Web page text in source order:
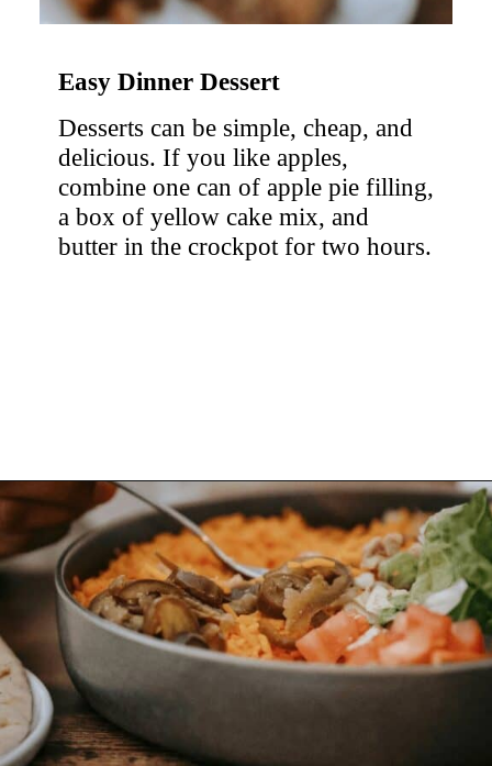
Easy Dinner Dessert
Desserts can be simple, cheap, and
delicious. If you like apples,
combine one can of apple pie filling,
a box of yellow cake mix, and
Opening https://hellosensible.com/cheap-dinner-ideas/